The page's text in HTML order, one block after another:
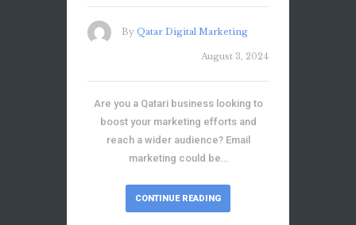
By Qatar Digital Marketing
August 3, 2024
Are you a Qatari business looking to
boost your marketing efforts and
reach a wider audience? Email
marketing could be…
CONTINUE READING